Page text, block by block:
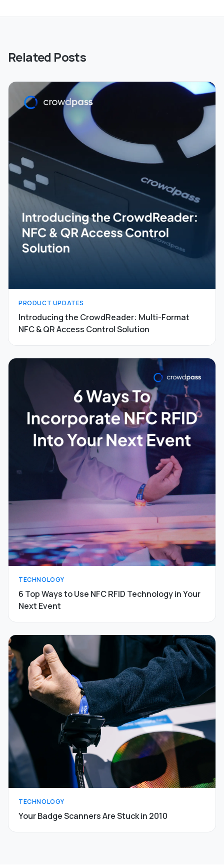
Related Posts
PRODUCT UPDATES
Introducing the CrowdReader: Multi-Format
NFC & QR Access Control Solution
TECHNOLOGY
6 Top Ways to Use NFC RFID Technology in Your
Next Event
TECHNOLOGY
Your Badge Scanners Are Stuck in 2010